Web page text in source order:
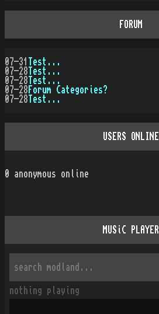
FORUM
07-31
Test...
07-28 Test...
07-28 Test...
07-28 Forum Categories?
07-28 Test...
USERS ONLINE
0 anonymous online
MUSiC PLAYER
nothing playing